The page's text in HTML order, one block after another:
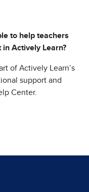
to help teachers
Actively Learn?
of Actively Learn’s
support and
Center.